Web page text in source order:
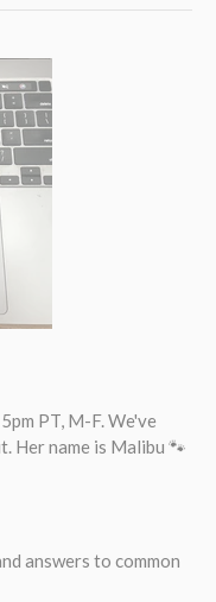
PT, M-F. We've
Her name is Malibu 🐾
answers to common